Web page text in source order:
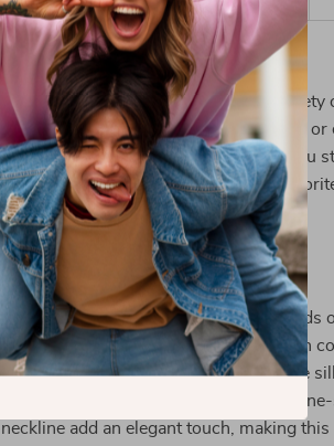
When to Wear It
This versatile dress is perfect for a
casual outings, weekend get-togethers, or
Its autumn-friendly material ensures you
effortlessly stylish. Pair it with your
complete look.
What Makes It Special
The Retro Corduroy A-Line Dress stands
combination of retro charm and modern
pattern adds a fun twist, while the loose
comfortable fit for all body types. The
neckline add an elegant touch, making